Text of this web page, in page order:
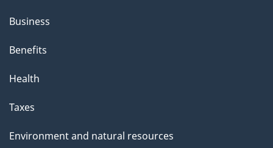
Business
Benefits
Health
Taxes
Environment and natural resources